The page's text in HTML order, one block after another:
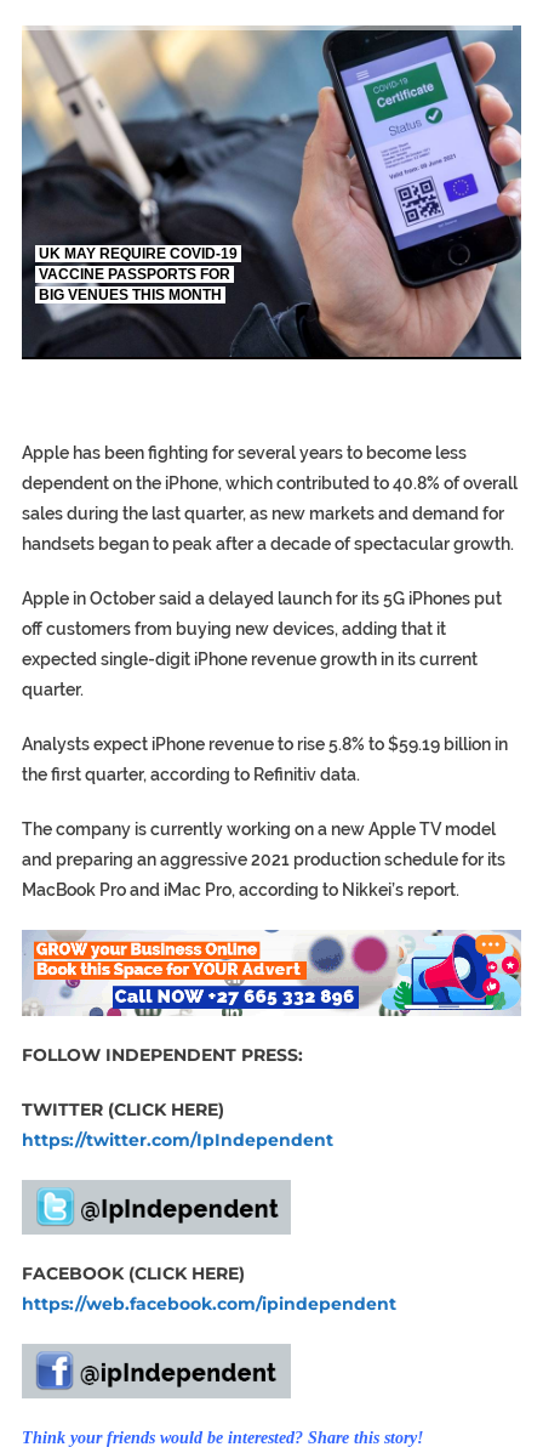
TRUMP CITES BIDEN VICTORY ON TWITTER, STILL
S.AFRICA’S MILLIONAIRE ‘PROPHET’ WANTED FOR FRAUD
S.AFRICA’S MILLIONAIRE ‘PROPHET’ WANTED FOR FRAUD
EGYPT UNVEILS ANCIENT COFFINS DATING BACK
UK MAY REQUIRE COVID-19
VACCINE PASSPORTS FOR
BIG VENUES THIS MONTH
Apple has been fighting for several years to become less
dependent on the iPhone, which contributed to 40.8% of overall
sales during the last quarter, as new markets and demand for
handsets began to peak after a decade of spectacular growth.
Apple in October said a delayed launch for its 5G iPhones put
off customers from buying new devices, adding that it
expected single-digit iPhone revenue growth in its current
quarter.
Analysts expect iPhone revenue to rise 5.8% to $59.19 billion in
the first quarter, according to Refinitiv data.
The company is currently working on a new Apple TV model
and preparing an aggressive 2021 production schedule for its
MacBook Pro and iMac Pro, according to Nikkei’s report.
FOLLOW INDEPENDENT PRESS:
TWITTER (CLICK HERE)
https://twitter.com/IpIndependent
FACEBOOK (CLICK HERE)
https://web.facebook.com/ipindependent
Think your friends would be interested? Share this story!